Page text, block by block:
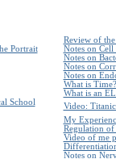
Review of
Portrait
Notes on Cell
Notes on
Notes on
Notes on
What is Time?
What is an
School
Video:
My
Regulation of
Video of me
Notes on